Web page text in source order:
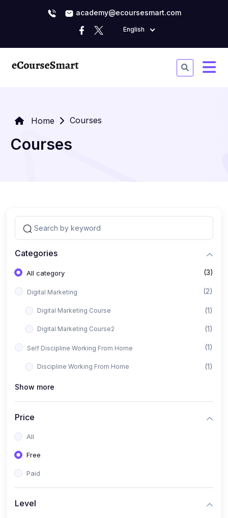
academy@ecoursesmart.com
English
Home Courses
Courses
Categories
All category (3)
Digital Marketing (2)
Digital Marketing Course (1)
Digital Marketing Course2 (1)
Self Discipline Working From Home (1)
Discipline Working From Home (1)
Show more
Price
All
Free
Paid
Level